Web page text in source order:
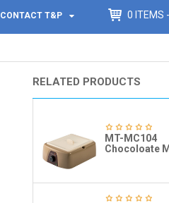
CONTACT T&P 0 ITEMS -
RELATED PRODUCTS
MT-MC104
Chocoloate